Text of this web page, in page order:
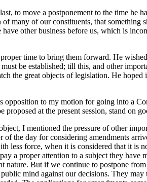
to move a postponement to the time he
many of our constituents, that something
other business before us, which is
time to bring them forward. He
be established; till this, and other
the great objects of legislation. He
opposition to my motion for going into a
at the present session, stand on
I mentioned the pressure of other
the day for considering amendments
less force, when it is considered that it
a proper attention to a subject they
But if we continue to postpone
mind against our decisions. They